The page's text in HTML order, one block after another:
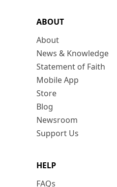
ABOUT
About
News & Knowledge
Statement of Faith
Mobile App
Store
Blog
Newsroom
Support Us
HELP
FAQs